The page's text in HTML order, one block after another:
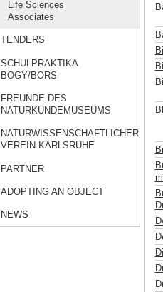
Life Sciences
Associates
TENDERS
SCHULPRAKTIKA
BOGY/BORS
FREUNDE DES
NATURKUNDEMUSEUMS
NATURWISSENSCHAFTLICHER
VEREIN KARLSRUHE
PARTNER
ADOPTING AN OBJECT
NEWS